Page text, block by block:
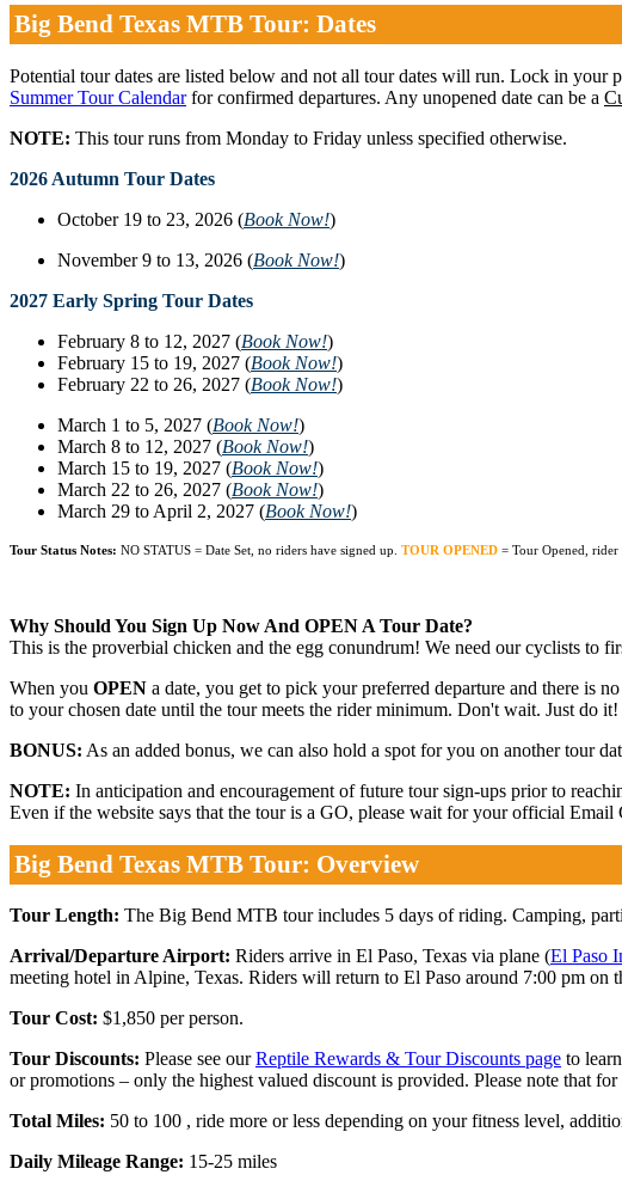
Big Bend Texas MTB Tour: Dates
Potential tour dates are listed below and not all tour dates will run. Lock in your
Summer Tour Calendarfor confirmed departures. Any unopened date can be a
NOTE: This tour runs from Monday to Friday unless specified otherwise.
2026 Autumn Tour Dates
October 19 to 23, 2026 (Book Now!)
November 9 to 13, 2026 (Book Now!)
2027 Early Spring Tour Dates
February 8 to 12, 2027 (Book Now!)
February 15 to 19, 2027 (Book Now!)
February 22 to 26, 2027 (Book Now!)
March 1 to 5, 2027 (Book Now!)
March 8 to 12, 2027 (Book Now!)
March 15 to 19, 2027 (Book Now!)
March 22 to 26, 2027 (Book Now!)
March 29 to April 2, 2027 (Book Now!)
Tour Status Notes: NO STATUS = Date Set, no riders have signed up. TOUR OPENED = Tour Opened, rider
Why Should You Sign Up Now And OPEN A Tour Date?
This is the proverbial chicken and the egg conundrum! We need our cyclists to
When you OPEN a date, you get to pick your preferred departure and there is
to your chosen date until the tour meets the rider minimum. Don't wait. Just do it!
BONUS: As an added bonus, we can also hold a spot for you on another tour
NOTE: In anticipation and encouragement of future tour sign-ups prior to
Even if the website says that the tour is a GO, please wait for your official
Big Bend Texas MTB Tour: Overview
Tour Length: The Big Bend MTB tour includes 5 days of riding. Camping,
Arrival/Departure Airport: Riders arrive in El Paso, Texas via plane (El Paso
meeting hotel in Alpine, Texas. Riders will return to El Paso around 7:00 pm on
Tour Cost: $1,850 per person.
Tour Discounts: Please see ourReptile Rewards & Tour Discounts page to
or promotions – only the highest valued discount is provided. Please note that
Total Miles: 50 to 100 , ride more or less depending on your fitness level,
Daily Mileage Range: 15-25 miles